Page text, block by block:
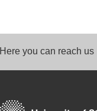
Here you can reach us